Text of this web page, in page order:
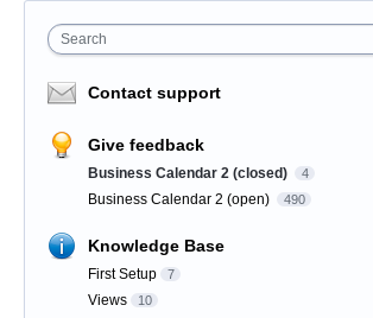
Search
Contact support
Give feedback
Business Calendar 2 (closed) 4
Business Calendar 2 (open) 490
Knowledge Base
First Setup 7
Views 10